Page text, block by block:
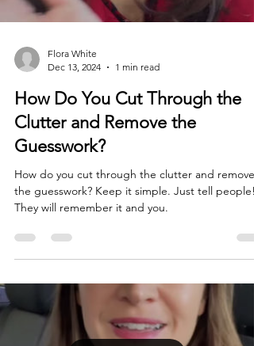
Flora White
Dec 13, 2024
1 min read
How Do You Cut Through the
Clutter and Remove the
Guesswork?
How do you cut through the clutter and remove
the guesswork? Keep it simple. Just tell people!
They will remember it and you.